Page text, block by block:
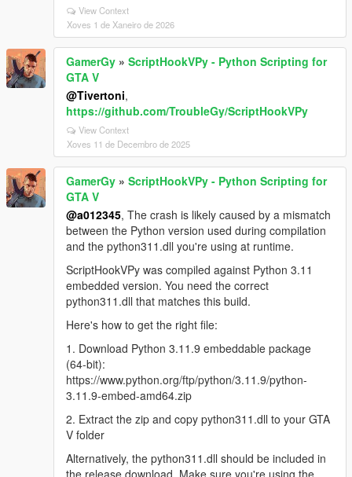
View Context
Xoves 1 de Xaneiro de 2026
GamerGy » ScriptHookVPy - Python Scripting for
GTA V
@Tivertoni,
https://github.com/TroubleGy/ScriptHookVPy
View Context
Xoves 11 de Decembro de 2025
GamerGy » ScriptHookVPy - Python Scripting for
GTA V
@a012345, The crash is likely caused by a mismatch
between the Python version used during compilation
and the python311.dll you're using at runtime.
ScriptHookVPy was compiled against Python 3.11
embedded version. You need the correct
python311.dll that matches this build.
Here's how to get the right file:
1. Download Python 3.11.9 embeddable package
(64-bit):
https://www.python.org/ftp/python/3.11.9/python-
3.11.9-embed-amd64.zip
2. Extract the zip and copy python311.dll to your GTA
V folder
Alternatively, the python311.dll should be included in
the release download. Make sure you're using the